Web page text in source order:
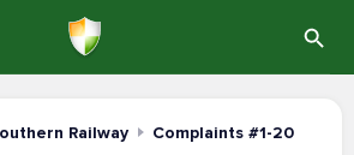
Railway Complaints #1-20